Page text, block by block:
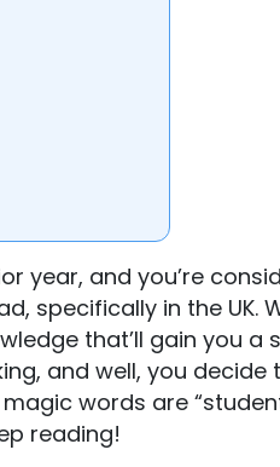
year, and you’re
specifically in the UK.
that’ll gain you a
and well, you
words are
reading!